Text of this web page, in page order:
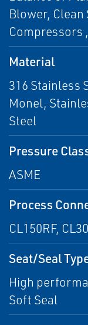
Blower,
Compressors
Material
316 Stainless
Monel,
Steel
Pressure
ASME
Process
CL150RF,
Seat/Seal
High
Soft Seal